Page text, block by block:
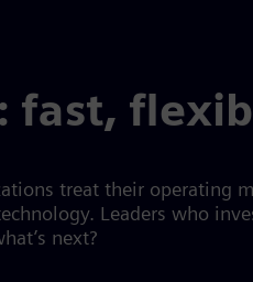
fast,
treat their operating
Leaders who
next?